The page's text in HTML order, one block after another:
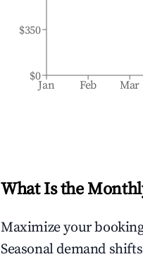
Jan Feb Mar
$0
$350
What Is the
Maximize your
Seasonal demand